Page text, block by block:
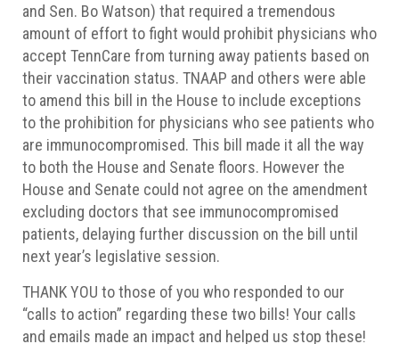
and Sen. Bo Watson) that required a tremendous
amount of effort to fight would prohibit physicians who
accept TennCare from turning away patients based on
their vaccination status. TNAAP and others were able
to amend this bill in the House to include exceptions
to the prohibition for physicians who see patients who
are immunocompromised. This bill made it all the way
to both the House and Senate floors. However the
House and Senate could not agree on the amendment
excluding doctors that see immunocompromised
patients, delaying further discussion on the bill until
next year’s legislative session.
THANK YOU to those of you who responded to our
“calls to action” regarding these two bills! Your calls
and emails made an impact and helped us stop these!